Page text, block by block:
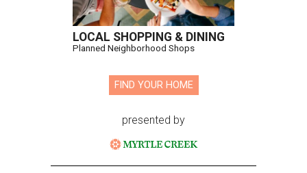
LOCAL SHOPPING & DINING
Planned Neighborhood Shops
FIND YOUR HOME
presented by